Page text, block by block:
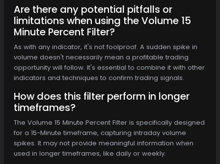
Are there any potential pitfalls or
limitations when using the Volume 15
Minute Percent Filter?
As with any indicator, it's not foolproof. A sudden spike in
volume doesn't necessarily mean a profitable trading
opportunity will follow. It's essential to combine it with other
indicators and techniques to confirm trading signals.
How does this filter perform in longer
timeframes?
The Volume 15 Minute Percent Filter is specifically designed
for a 15-Minute timeframe, capturing intraday volume
spikes. It may not provide meaningful information when
used in longer timeframes, like daily or weekly.